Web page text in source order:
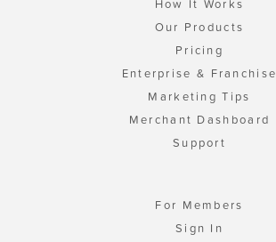
How It Works
Our Products
Pricing
Enterprise & Franchise
Marketing Tips
Merchant Dashboard
Support
For Members
Sign In